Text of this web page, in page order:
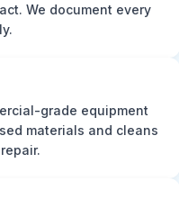
We document every
grade equipment
materials and cleans